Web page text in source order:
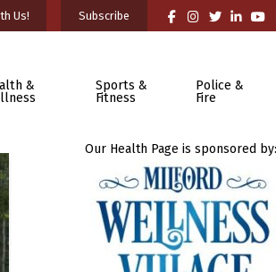
Us! Subscribe
&
Sports &
Fitness
Police &
Fire
Our Health Page is sponsored by: